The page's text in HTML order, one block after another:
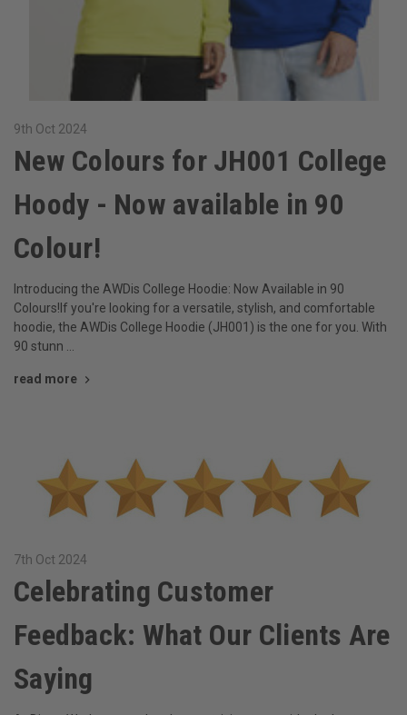
9th Oct 2024
New Colours for JH001 College
Hoody - Now available in 90
Colour!
Introducing the AWDis College Hoodie: Now Available in 90
Colours!If you're looking for a versatile, stylish, and comfortable
hoodie, the AWDis College Hoodie (JH001) is the one for you. With
90 stunn …
read more
7th Oct 2024
​Celebrating Customer
Feedback: What Our Clients Are
Saying